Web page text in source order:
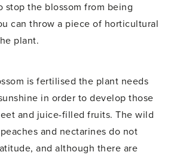
stop the blossom from being
can throw a piece of horticultural
plant.
is fertilised the plant needs
in order to develop those
and juice-filled fruits. The wild
and nectarines do not
and although there are